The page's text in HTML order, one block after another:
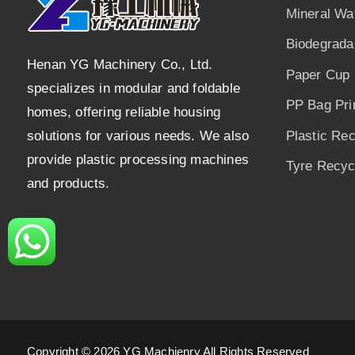
Henan YG Machinery Co., Ltd.
specializes in modular and foldable
homes, offering reliable housing
solutions for various needs. We also
provide plastic processing machines
and products.
Mineral
Paper Cup
PP Bag
Plastic
Tyre
Copyright © 2026 YG Machienry All Rights Reserved